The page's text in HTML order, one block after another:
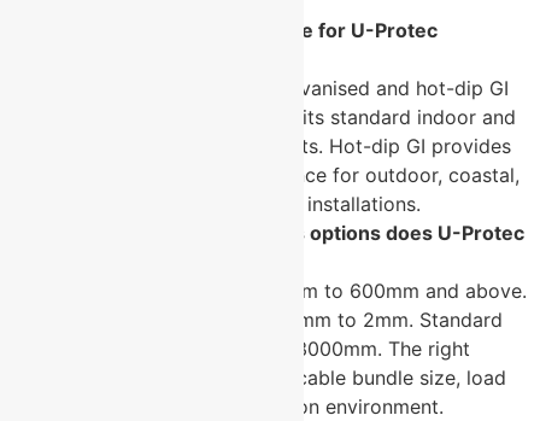
What finishes are available for U-Protec
→ U-Protec offers pre-galvanised and hot-dip GI
finishes. Pre-galvanised suits standard indoor and
light industrial environments. Hot-dip GI provides
superior corrosion resistance for outdoor, coastal,
and chemically aggressive installations.
What width and thickness options does U-Protec
→ Widths range from 50mm to 600mm and above.
Thickness ranges from 1.2mm to 2mm. Standard
lengths are 2500mm and 3000mm. The right
specification depends on cable bundle size, load
requirement, and installation environment.